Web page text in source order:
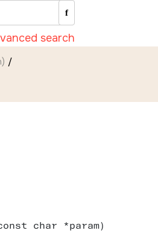
search
char *param)